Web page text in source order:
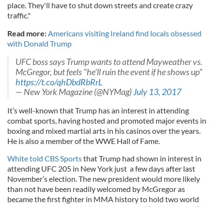
place. They'll have to shut down streets and create crazy
traffic."
Read more:Americans visiting Ireland find locals obsessed
with Donald Trump
UFC boss says Trump wants to attend Mayweather vs.
McGregor, but feels "he'll ruin the event if he shows up"
https://t.co/qhDbdRbRrL
— New York Magazine (@NYMag)July 13, 2017
It’s well-known that Trump has an interest in attending
combat sports, having hosted and promoted major events in
boxing and mixed martial arts in his casinos over the years.
He is also a member of the WWE Hall of Fame.
White told CBS Sportsthat Trump had shown in interest in
attending UFC 205 in New York just a few days after last
November’s election. The new president would more likely
than not have been readily welcomed by McGregor as
became the first fighter in MMA history to hold two world